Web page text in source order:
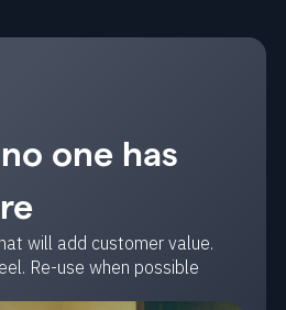
one has
will add customer value.
Re-use when possible